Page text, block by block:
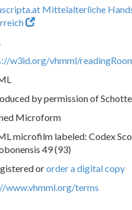
Mittelalterliche
w3id.org/vhmml/
by permission of
Microform
microfilm labeled: Codex
49 (93)
ororder a digital copy
www.vhmml.org/terms